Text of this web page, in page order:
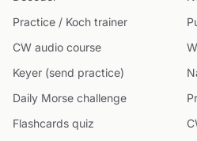
Practice / Koch trainer
CW audio course
Keyer (send practice)
Daily Morse challenge
Flashcards quiz